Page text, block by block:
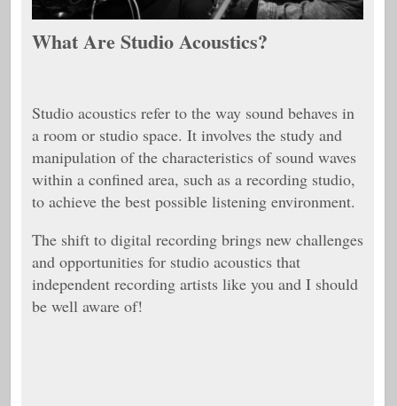
What Are Studio Acoustics?
Studio acoustics refer to the way sound behaves in
a room or studio space. It involves the study and
manipulation of the characteristics of sound waves
within a confined area, such as a recording studio,
to achieve the best possible listening environment.
The shift to digital recording brings new challenges
and opportunities for studio acoustics that
independent recording artists like you and I should
be well aware of!